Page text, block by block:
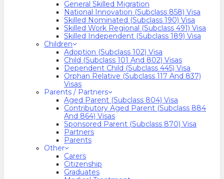
General Skilled Migration
National Innovation (Subclass 858) Visa
Skilled Nominated (Subclass 190) Visa
Skilled Work Regional (Subclass 491) Visa
Skilled Independent (Subclass 189) Visa
Children
Adoption (Subclass 102) Visa
Child (subclass 101 And 802) Visas
Dependent Child (Subclass 445) Visa
Orphan Relative (Subclass 117 And 837)
Visas
Parents / Partners
Aged Parent (Subclass 804) Visa
Contributory Aged Parent (Subclass 884
And 864) Visas
Sponsored Parent (Subclass 870) Visa
Partners
Parents
Other
Carers
Citizenship
Graduates